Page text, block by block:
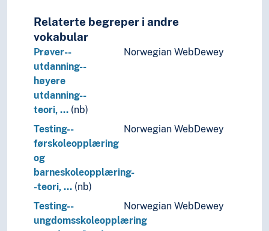
Framework conditions
Generalization
Graphic presentation
Groups (General)
Identification
Image
Imitation
Implementation
Influence
Innovation
Inquiries
Institutionalisation
Integrity
Intellectual property
Interdisciplinarity
Relaterte begreper i andre
vokabular
Prøver--
utdanning--
høyere
utdanning--
teori, … (nb)
Norwegian WebDewey
Testing--
førskoleopplæring
og
barneskoleopplæring-
-teori, … (nb)
Norwegian WebDewey
Testing--
ungdomsskoleopplæring
Norwegian WebDewey